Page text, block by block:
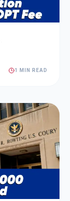
1 MIN READ